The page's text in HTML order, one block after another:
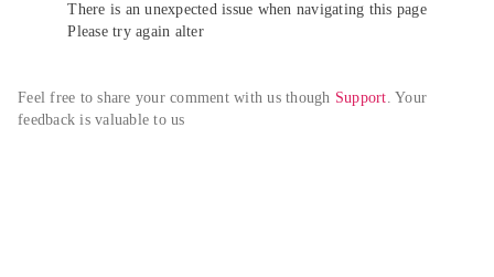
There is an unexpected issue when navigating this page
Please try again alter
Feel free to share your comment with us though Support. Your
feedback is valuable to us